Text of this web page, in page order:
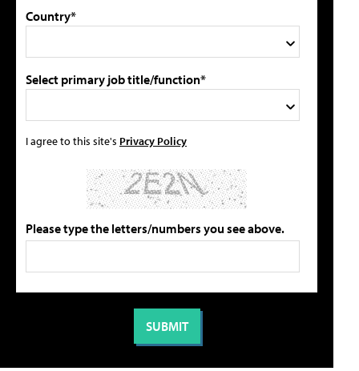
Country*
Select primary job title/function*
I agree to this site's Privacy Policy
Please type the letters/numbers you see above.